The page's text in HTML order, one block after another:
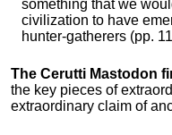
something that we
civilization to have
hunter-gatherers (pp.
The Cerutti Mastodon
the key pieces of
extraordinary claim of